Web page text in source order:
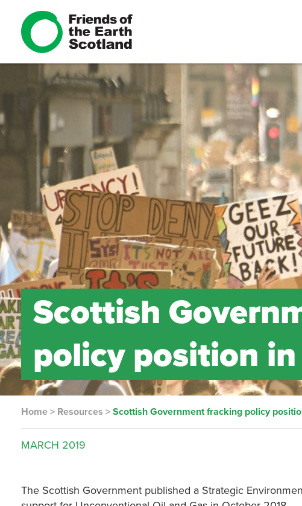
Scottish
policy position
Home > Resources >Scottish Government fracking policy
MARCH 2019
The Scottish Government published a Strategic